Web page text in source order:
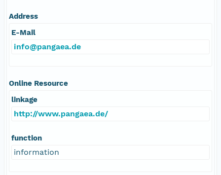
Address
E-Mail
info@pangaea.de
Online Resource
linkage
http://www.pangaea.de/
function
information